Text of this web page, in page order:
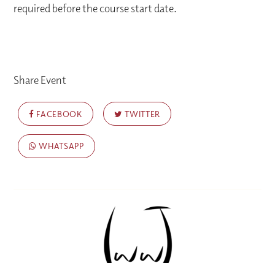
required before the course start date.
Share Event
FACEBOOK TWITTER
WHATSAPP